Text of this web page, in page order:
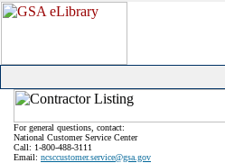
For general questions, contact:
National Customer Service Center
Call: 1-800-488-3111
Email: ncsccustomer.service@gsa.gov